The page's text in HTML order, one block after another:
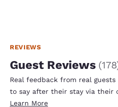
REVIEWS
Guest Reviews (178
Real feedback from real
to say after their stay via their
Learn More